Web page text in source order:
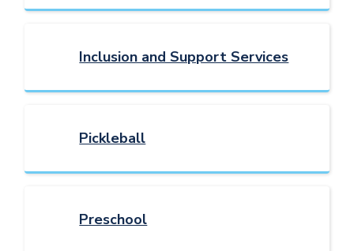
Inclusion and Support Services
Pickleball
Preschool